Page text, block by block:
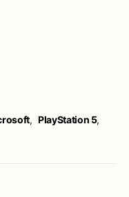
, PlayStation 5,